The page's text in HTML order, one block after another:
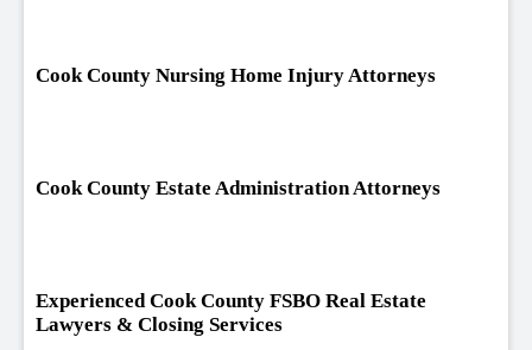
Cook County Nursing Home Injury Attorneys
Cook County Estate Administration Attorneys
Experienced Cook County FSBO Real Estate
Lawyers & Closing Services